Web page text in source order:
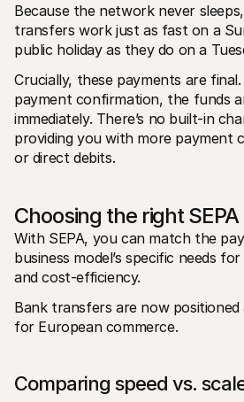
Because the network never
transfers work just as fast on a
public holiday as they do on a
Crucially, these payments are
payment confirmation, the funds
immediately. There’s no built-in
providing you with more payment
or direct debits.
Choosing the right SEPA
With SEPA, you can match the
business model’s specific needs
and cost-efficiency.
Bank transfers are now
for European commerce.
Comparing speed vs.